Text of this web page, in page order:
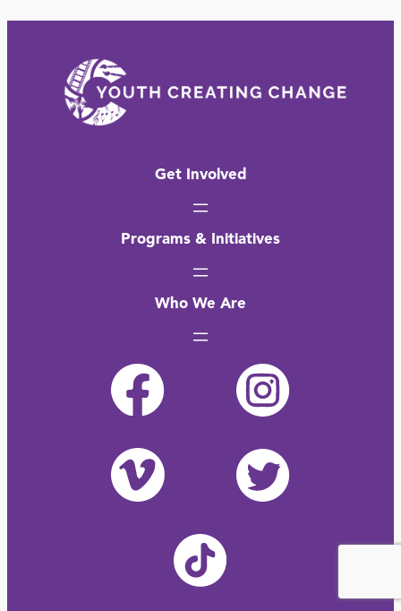
Get Involved
Programs & Initiatives
Who We Are